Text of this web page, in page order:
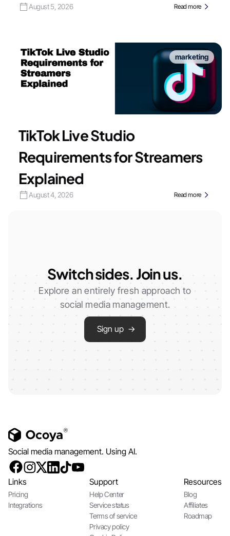
August 5, 2026 Read more
marketing
TikTok Live Studio
Requirements for Streamers
Explained
August 4, 2026 Read more
Switch sides. Join us.
Explore an entirely fresh approach to
social media management.
Sign up →
Social media management. Using AI.
Links
Pricing
Integrations
Support
Help Center
Service status
Terms of service
Privacy policy
Resources
Blog
Affiliates
Roadmap